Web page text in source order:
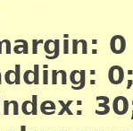
0
0;